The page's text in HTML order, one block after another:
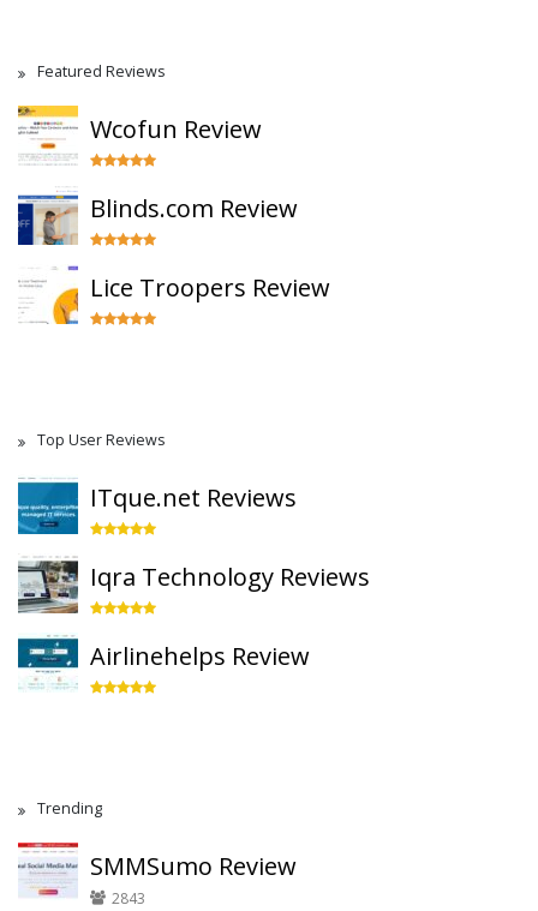
Featured Reviews
Wcofun Review
Blinds.com Review
Lice Troopers Review
Top User Reviews
ITque.net Reviews
Iqra Technology Reviews
Airlinehelps Review
Trending
SMMSumo Review
2843